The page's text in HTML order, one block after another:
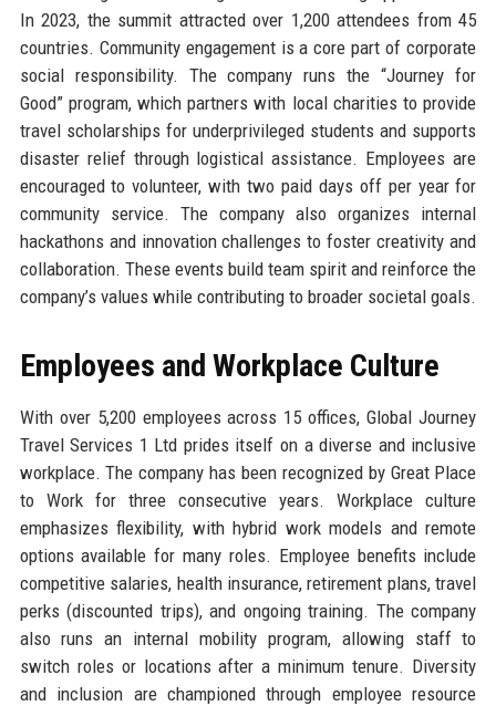
In 2023, the summit attracted over 1,200 attendees from 45
countries. Community engagement is a core part of corporate
social responsibility. The company runs the “Journey for
Good” program, which partners with local charities to provide
travel scholarships for underprivileged students and supports
disaster relief through logistical assistance. Employees are
encouraged to volunteer, with two paid days off per year for
community service. The company also organizes internal
hackathons and innovation challenges to foster creativity and
collaboration. These events build team spirit and reinforce the
company’s values while contributing to broader societal goals.
Employees and Workplace Culture
With over 5,200 employees across 15 offices, Global Journey
Travel Services 1 Ltd prides itself on a diverse and inclusive
workplace. The company has been recognized by Great Place
to Work for three consecutive years. Workplace culture
emphasizes flexibility, with hybrid work models and remote
options available for many roles. Employee benefits include
competitive salaries, health insurance, retirement plans, travel
perks (discounted trips), and ongoing training. The company
also runs an internal mobility program, allowing staff to
switch roles or locations after a minimum tenure. Diversity
and inclusion are championed through employee resource